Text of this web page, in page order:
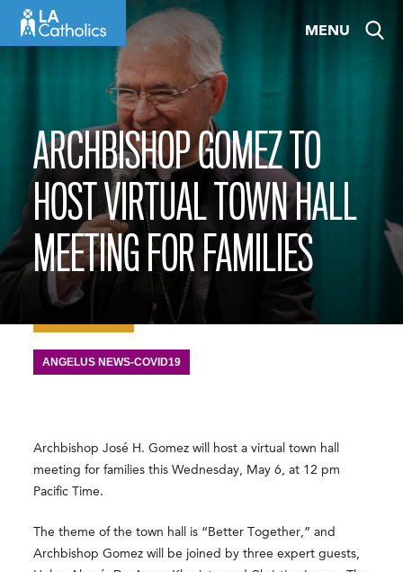
MENU
ARCHBISHOP GOMEZ TO
HOST VIRTUAL TOWN HALL
MEETING FOR FAMILIES
ANGELUS NEWS-COVID19
Archbishop José H. Gomez will host a virtual town hall
meeting for families this Wednesday, May 6, at 12 pm
Pacific Time.
The theme of the town hall is “Better Together,” and
Archbishop Gomez will be joined by three expert guests,